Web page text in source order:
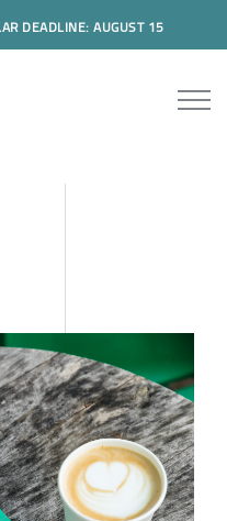
DEADLINE: AUGUST 15